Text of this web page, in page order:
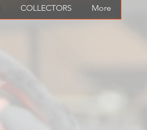
COLLECTORS More